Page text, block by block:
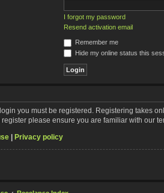
I forgot my password
Resend activation email
Remember me
Hide my online status this
you must be registered. Registering takes
register please ensure you are familiar with our
| Privacy policy